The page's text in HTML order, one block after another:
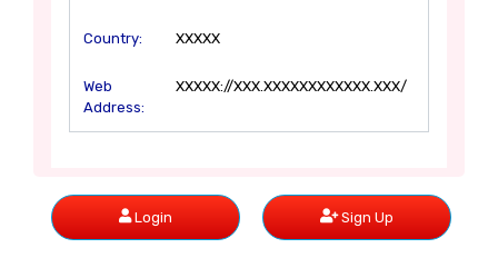
Country: XXXXX
Web
Address:
XXXXX://XXX.XXXXXXXXXXXX.XXX/
Login Sign Up